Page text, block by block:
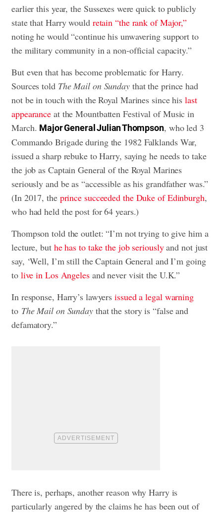
earlier this year, the Sussexes were quick to publicly
state that Harry would retain “the rank of Major,”
noting he would “continue his unwavering support to
the military community in a non-official capacity.”
But even that has become problematic for Harry.
Sources told The Mail on Sundaythat the prince had
not be in touch with the Royal Marines since hislast
appearance at the Mountbatten Festival of Music in
March. Major General Julian Thompson, who led 3
Commando Brigade during the 1982 Falklands War,
issued a sharp rebuke to Harry, saying he needs to take
the job as Captain General of the Royal Marines
seriously and be as “accessible as his grandfather was.”
(In 2017, the prince succeeded the Duke of Edinburgh,
who had held the post for 64 years.)
Thompson told the outlet: “I’m not trying to give him a
lecture, but he has to take the job seriouslyand not just
say, ‘Well, I’m still the Captain General and I’m going
to live in Los Angelesand never visit the U.K.”
In response, Harry’s lawyersissued a legal warning
to The Mailon Sundaythat the story is “false and
defamatory.”
There is, perhaps, another reason why Harry is
particularly angered by the claims he has been out of